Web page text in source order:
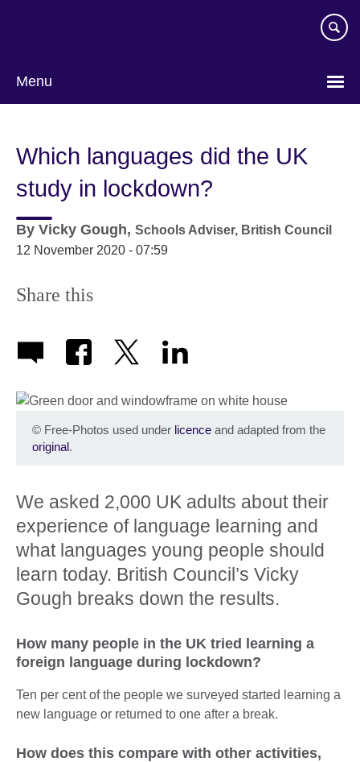
Menu
Which languages did the UK
study in lockdown?
By Vicky Gough, Schools Adviser, British Council
12 November 2020 - 07:59
Share this
© Free-Photos used under licence and adapted from the
original.
We asked 2,000 UK adults about their
experience of language learning and
what languages young people should
learn today. British Council’s Vicky
Gough breaks down the results.
How many people in the UK tried learning a
foreign language during lockdown?
Ten per cent of the people we surveyed started learning a
new language or returned to one after a break.
How does this compare with other activities,